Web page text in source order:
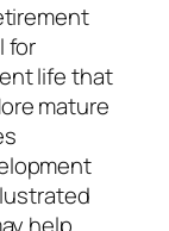
for
life that
mature